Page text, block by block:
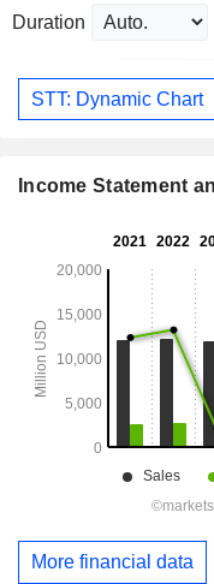
Duration
STT: Dynamic Chart
Income Statement
More financial data